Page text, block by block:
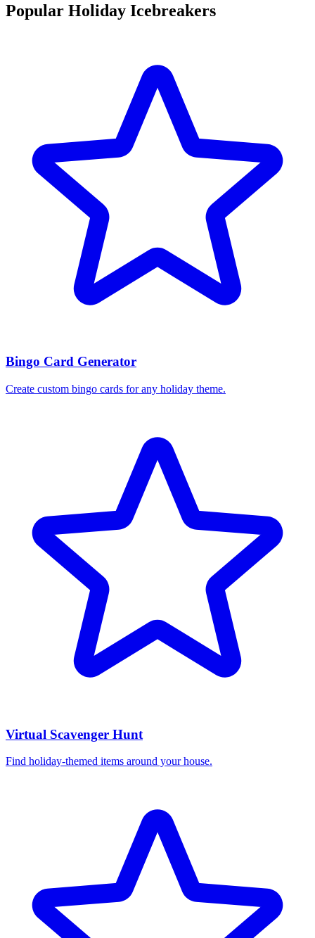
Popular Holiday Icebreakers
Bingo Card Generator
Create custom bingo cards for any holiday theme.
Virtual Scavenger Hunt
Find holiday-themed items around your house.